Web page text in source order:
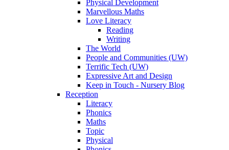
Physical Development
Marvellous Maths
Love Literacy
Reading
Writing
The World
People and Communities (UW)
Terrific Tech (UW)
Expressive Art and Design
Keep in Touch - Nursery Blog
Reception
Literacy
Phonics
Maths
Topic
Physical